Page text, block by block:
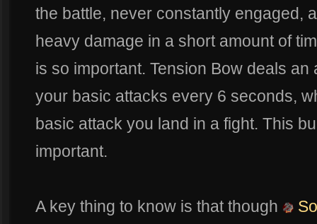
the battle, never constantly engaged,
heavy damage in a short amount of
is so important. Tension Bow deals
your basic attacks every 6 seconds,
basic attack you land in a fight. This
important.
A key thing to know is that though